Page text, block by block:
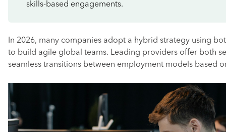
skills-based engagements.
In 2026, many companies adopt a hybrid strategy using
to build agile global teams. Leading providers offer both
seamless transitions between employment models based